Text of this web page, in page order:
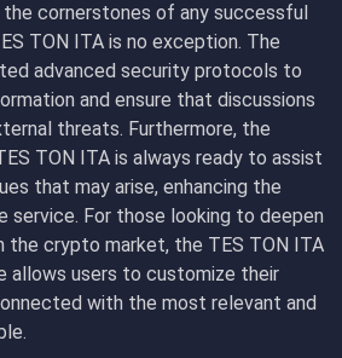
cornerstones of any successful
TON ITA is no exception. The
advanced security protocols to
and ensure that discussions
threats. Furthermore, the
TON ITA is always ready to assist
that may arise, enhancing the
service. For those looking to deepen
the crypto market, the TES TON ITA
allows users to customize their
with the most relevant and